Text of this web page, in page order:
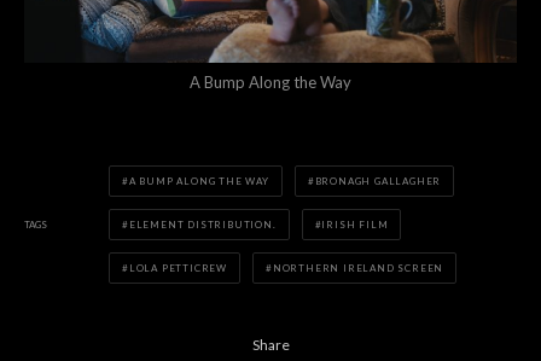
A Bump Along the Way
TAGS
A BUMP ALONG THE WAY BRONAGH GALLAGHER
ELEMENT DISTRIBUTION. IRISH FILM
LOLA PETTICREW NORTHERN IRELAND SCREEN
Share